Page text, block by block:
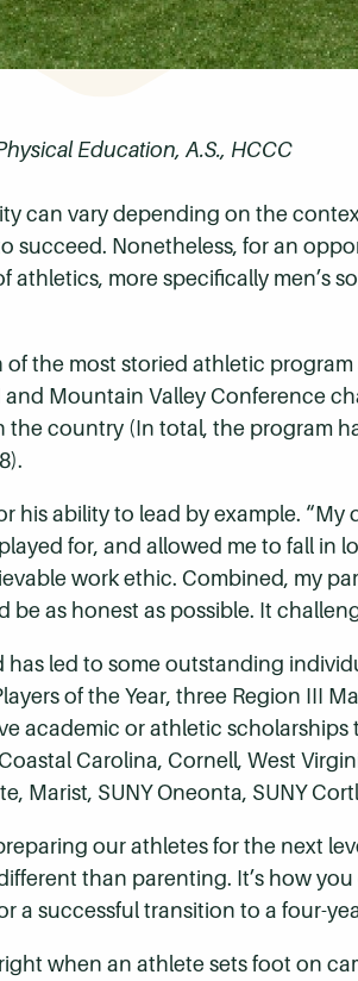
Education, A.S., HCCC
can vary depending on the
succeed. Nonetheless, for an
athletics, more specifically
the most storied athletic
Mountain Valley Conference
the country (In total, the program
his ability to lead by example.
for, and allowed me to fall in
work ethic. Combined, my
be as honest as possible. It
has led to some outstanding
of the Year, three Region III
academic or athletic
Carolina, Cornell, West
Marist, SUNY Oneonta, SUNY
our athletes for the next
than parenting. It’s how
a successful transition to a four-
when an athlete sets foot on